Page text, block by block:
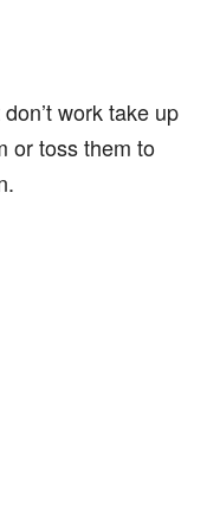
work take up
or toss them to